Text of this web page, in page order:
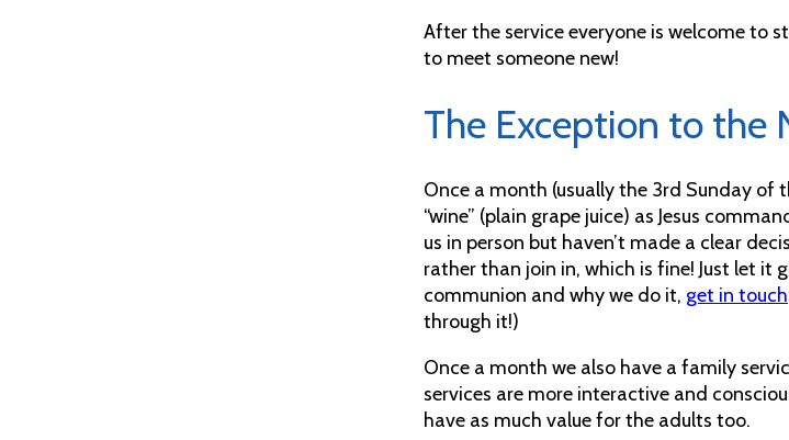
After the service everyone is welcome to
to meet someone new!
The Exception to the
Once a month (usually the 3rd Sunday
“wine” (plain grape juice) as Jesus
us in person but haven’t made a clear
rather than join in, which is fine! Just let it
communion and why we do it, get in touch
through it!)
Once a month we also have a family
services are more interactive and
have as much value for the adults too.